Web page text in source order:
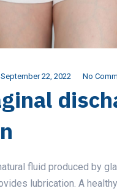
September 22, 2022 No
fluid produced by
lubrication. A